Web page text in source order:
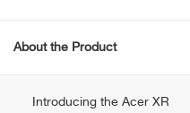
About the Product
Introducing the Acer XR